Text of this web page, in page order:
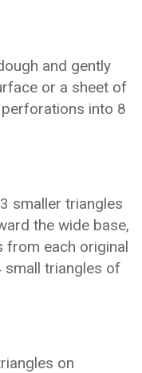
and gently
or a sheet of
into 8
smaller triangles
the wide base,
from each original
small triangles of
on